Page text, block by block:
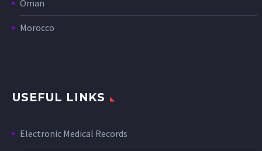
Oman
Morocco
USEFUL LINKS
Electronic Medical Records